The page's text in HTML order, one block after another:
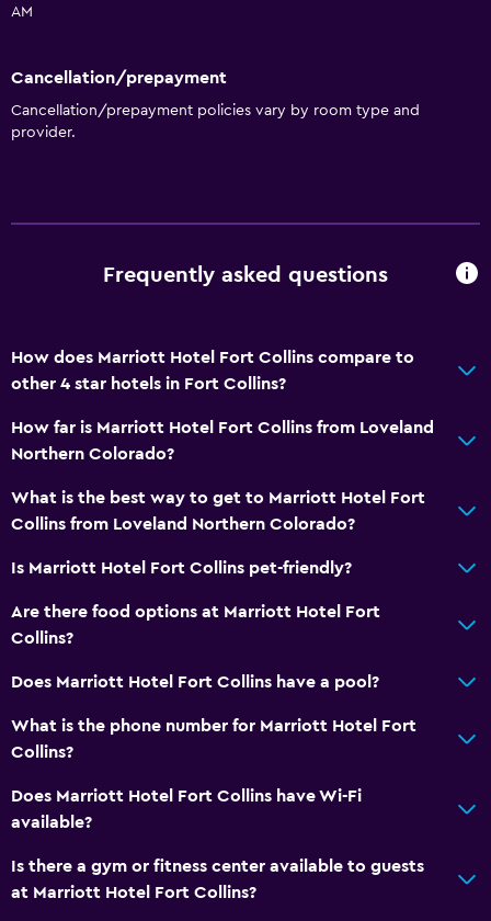
AM
Cancellation/prepayment
Cancellation/prepayment policies vary by room type and
provider.
Frequently asked questions
How does Marriott Hotel Fort Collins compare to
other 4 star hotels in Fort Collins?
How far is Marriott Hotel Fort Collins from Loveland
Northern Colorado?
What is the best way to get to Marriott Hotel Fort
Collins from Loveland Northern Colorado?
Is Marriott Hotel Fort Collins pet-friendly?
Are there food options at Marriott Hotel Fort
Collins?
Does Marriott Hotel Fort Collins have a pool?
What is the phone number for Marriott Hotel Fort
Collins?
Does Marriott Hotel Fort Collins have Wi-Fi
available?
Is there a gym or fitness center available to guests
at Marriott Hotel Fort Collins?